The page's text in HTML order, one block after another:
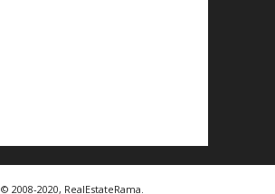
© 2008-2020, RealEstateRama.